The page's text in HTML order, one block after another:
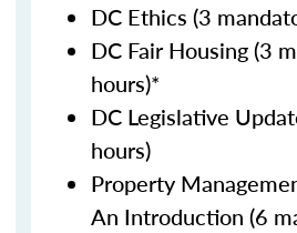
DC Ethics (3
DC Fair Housing (3
hours)*
DC Legislative
hours)
Property
An Introduction (6